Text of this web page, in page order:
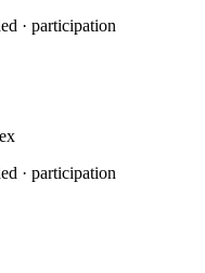
· participation
· participation